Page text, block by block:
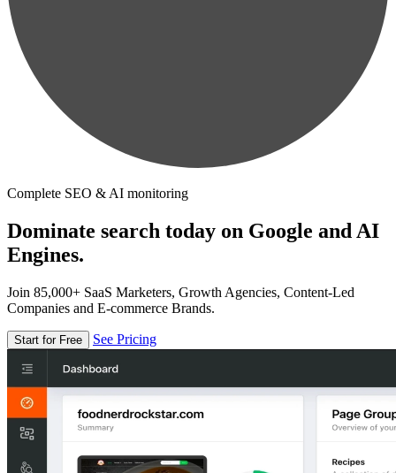
Complete SEO & AI monitoring
Dominate search today on Google and AI
Engines.
Join 85,000+ SaaS Marketers, Growth Agencies, Content-Led
Companies and E-commerce Brands.
Start for Free See Pricing